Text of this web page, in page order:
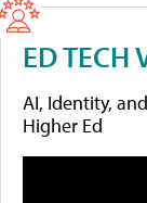
ED TECH
AI, Identity,
Higher Ed